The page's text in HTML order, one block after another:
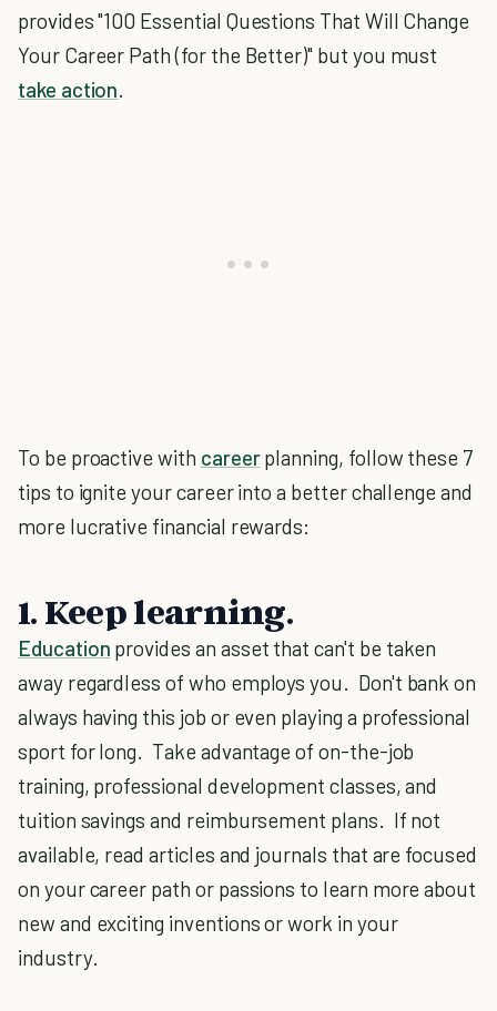
provides "100 Essential Questions That Will Change
Your Career Path (for the Better)" but you must
take action.
To be proactive with careerplanning, follow these 7
tips to ignite your career into a better challenge and
more lucrative financial rewards:
1. Keep learning.
Education provides an asset that can't be taken
away regardless of who employs you. Don't bank on
always having this job or even playing a professional
sport for long. Take advantage of on-the-job
training, professional development classes, and
tuition savings and reimbursement plans. If not
available, read articles and journals that are focused
on your career path or passions to learn more about
new and exciting inventions or work in your
industry.